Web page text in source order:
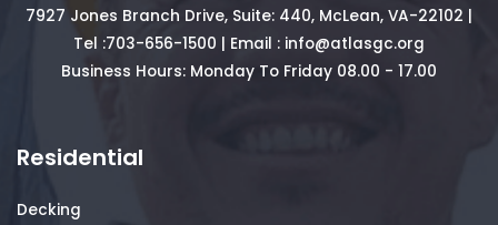
7927 Jones Branch Drive, Suite: 440, McLean, VA-22102 |
Tel :703-656-1500 | Email : info@atlasgc.org
Business Hours: Monday To Friday 08.00 - 17.00
Residential
Decking